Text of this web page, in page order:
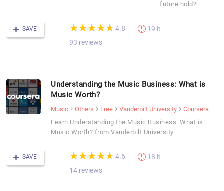
future hold?
SAVE (*)
★
★
(*)★
★
(*) ★
★
(*) ★
★
(*) ★
★ 4.8
93 reviews
19 h
Understanding the Music Business: What is
Music Worth?
Music Others Free Vanderbilt University
Coursera
Learn Understanding the Music Business: What is
Music Worth? from Vanderbilt University.
SAVE (*)
★
★
(*)★
★
(*) ★
★
(*) ★
★
(*) ★
★ 4.6
14 reviews
18 h